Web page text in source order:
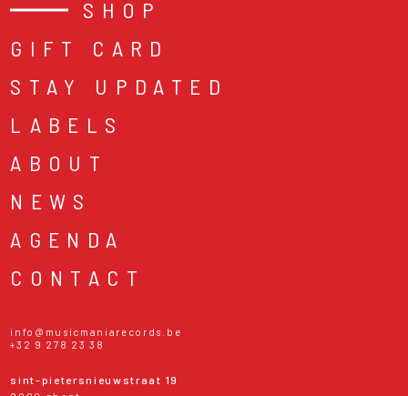
SHOP
GIFT CARD
STAY UPDATED
LABELS
ABOUT
NEWS
AGENDA
CONTACT
info@musicmaniarecords.be
+32 9 278 23 38
sint-pietersnieuwstraat 19